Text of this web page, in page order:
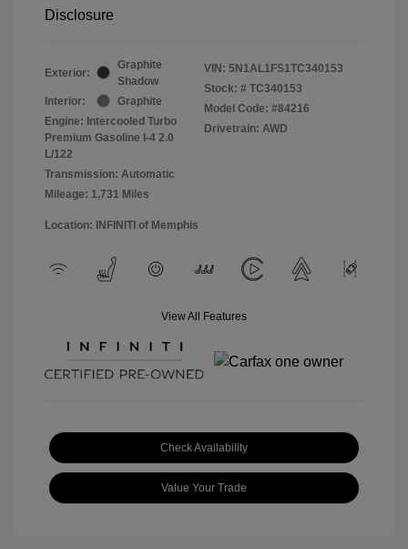
Disclosure
Exterior:
Graphite
Shadow
Interior:
Graphite
Engine: Intercooled Turbo
Premium Gasoline I-4 2.0
L/122
Transmission: Automatic
Mileage: 1,731 Miles
VIN: 5N1AL1FS1TC340153
Stock: # TC340153
Model Code: #84216
Drivetrain: AWD
Location: INFINITI of Memphis
View All Features
Check Availability
Value Your Trade